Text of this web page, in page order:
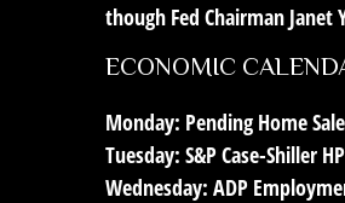
though Fed Chairman
ECONOMIC
Monday: Pending Home
Tuesday: S&P Case-Shiller
Wednesday: ADP